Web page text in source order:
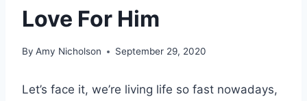
Love For Him
By Amy Nicholson September 29, 2020
Let’s face it, we’re living life so fast nowadays,